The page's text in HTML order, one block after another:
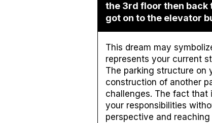
the 3rd floor then back
got on to the elevator
This dream may
represents your current
The parking structure on
construction of another
challenges. The fact
your responsibilities
perspective and